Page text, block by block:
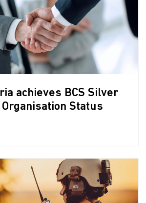
achieves BCS Silver
Status